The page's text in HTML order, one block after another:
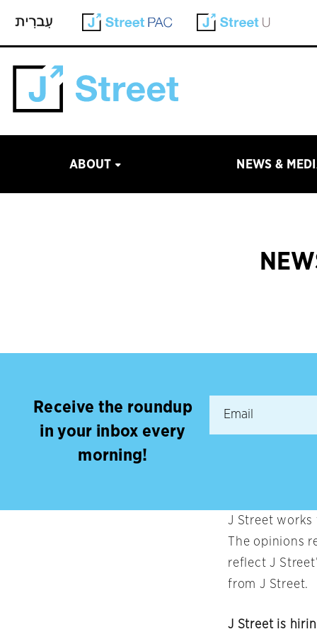
ABOUT NEWS &
Receive the roundup
in your inbox every
morning!
J Street
The opinions
reflect J
from J Street.
J Street is